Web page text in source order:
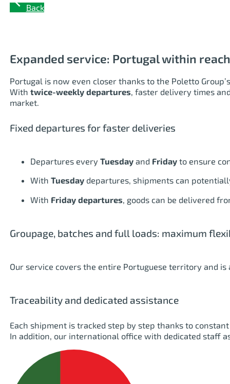
Back
Expanded service: Portugal within
Portugal is now even closer thanks to the Poletto
With twice-weekly departures, faster delivery times
market.
Fixed departures for faster deliveries
Departures every Tuesdayand Fridayto ensure
With Tuesdaydepartures, shipments can
With Friday departures , goods can be delivered
Groupage, batches and full loads: maximum
Our service covers the entire Portuguese territory and
Traceability and dedicated assistance
Each shipment is tracked step by step thanks to
In addition, our international office with dedicated staff